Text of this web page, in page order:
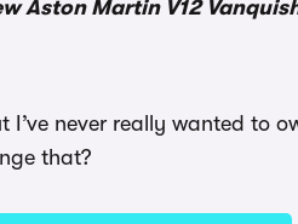
Aston Martin V12
I’ve never really wanted to
that?